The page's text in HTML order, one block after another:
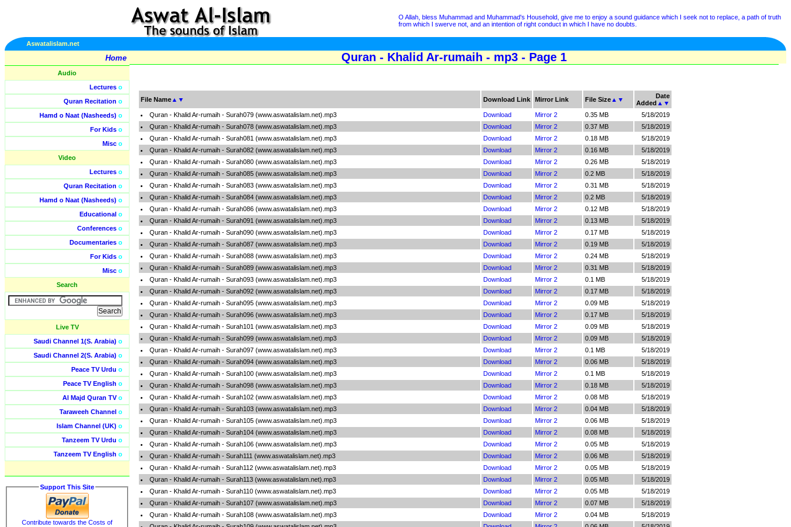
O Allah, bless Muhammad and Muhammad's Household, give me to enjoy a sound guidance which I seek not to replace, a path of truth
from which I swerve not, and an intention of right conduct in which I have no doubts.
Aswatalislam.net
Home
Audio
Lectures o
Quran Recitation o
Hamd o Naat (Nasheeds) o
For Kids o
Misc o
Video
Lectures o
Quran Recitation o
Hamd o Naat (Nasheeds) o
Educational o
Conferences o
Documentaries o
For Kids o
Misc o
Search
Live TV
Saudi Channel 1(S. Arabia) o
Saudi Channel 2(S. Arabia) o
Peace TV Urdu o
Peace TV English o
Al Majd Quran TVo
Taraweeh Channel o
Islam Channel (UK) o
Tanzeem TV Urdu o
Tanzeem TV English o
Support This Site
Contribute towards the Costs of
Quran - Khalid Ar-rumaih - mp3 - Page 1
File Name ▲ ▼ Download Link Mirror Link File Size ▲ ▼
Date
Added ▲ ▼
Quran - Khalid Ar-rumaih - Surah079 (www.aswatalislam.net).mp3
Download Mirror 2 0.35 MB
5/18/2019
Quran - Khalid Ar-rumaih - Surah078 (www.aswatalislam.net).mp3
Download Mirror 2 0.37 MB
5/18/2019
Quran - Khalid Ar-rumaih - Surah081 (www.aswatalislam.net).mp3
Download Mirror 2 0.18 MB
5/18/2019
Quran - Khalid Ar-rumaih - Surah082 (www.aswatalislam.net).mp3
Download Mirror 2 0.16 MB
5/18/2019
Quran - Khalid Ar-rumaih - Surah080 (www.aswatalislam.net).mp3
Download Mirror 2 0.26 MB
5/18/2019
Quran - Khalid Ar-rumaih - Surah085 (www.aswatalislam.net).mp3
Download Mirror 2 0.2 MB
5/18/2019
Quran - Khalid Ar-rumaih - Surah083 (www.aswatalislam.net).mp3
Download Mirror 2 0.31 MB
5/18/2019
Quran - Khalid Ar-rumaih - Surah084 (www.aswatalislam.net).mp3
Download Mirror 2 0.2 MB
5/18/2019
Quran - Khalid Ar-rumaih - Surah086 (www.aswatalislam.net).mp3
Download Mirror 2 0.12 MB
5/18/2019
Quran - Khalid Ar-rumaih - Surah091 (www.aswatalislam.net).mp3
Download Mirror 2 0.13 MB
5/18/2019
Quran - Khalid Ar-rumaih - Surah090 (www.aswatalislam.net).mp3
Download Mirror 2 0.17 MB
5/18/2019
Quran - Khalid Ar-rumaih - Surah087 (www.aswatalislam.net).mp3
Download Mirror 2 0.19 MB
5/18/2019
Quran - Khalid Ar-rumaih - Surah088 (www.aswatalislam.net).mp3
Download Mirror 2 0.24 MB
5/18/2019
Quran - Khalid Ar-rumaih - Surah089 (www.aswatalislam.net).mp3
Download Mirror 2 0.31 MB
5/18/2019
Quran - Khalid Ar-rumaih - Surah093 (www.aswatalislam.net).mp3
Download Mirror 2 0.1 MB
5/18/2019
Quran - Khalid Ar-rumaih - Surah092 (www.aswatalislam.net).mp3
Download Mirror 2 0.17 MB
5/18/2019
Quran - Khalid Ar-rumaih - Surah095 (www.aswatalislam.net).mp3
Download Mirror 2 0.09 MB
5/18/2019
Quran - Khalid Ar-rumaih - Surah096 (www.aswatalislam.net).mp3
Download Mirror 2 0.17 MB
5/18/2019
Quran - Khalid Ar-rumaih - Surah101 (www.aswatalislam.net).mp3
Download Mirror 2 0.09 MB
5/18/2019
Quran - Khalid Ar-rumaih - Surah099 (www.aswatalislam.net).mp3
Download Mirror 2 0.09 MB
5/18/2019
Quran - Khalid Ar-rumaih - Surah097 (www.aswatalislam.net).mp3
Download Mirror 2 0.1 MB
5/18/2019
Quran - Khalid Ar-rumaih - Surah094 (www.aswatalislam.net).mp3
Download Mirror 2 0.06 MB
5/18/2019
Quran - Khalid Ar-rumaih - Surah100 (www.aswatalislam.net).mp3
Download Mirror 2 0.1 MB
5/18/2019
Quran - Khalid Ar-rumaih - Surah098 (www.aswatalislam.net).mp3
Download Mirror 2 0.18 MB
5/18/2019
Quran - Khalid Ar-rumaih - Surah102 (www.aswatalislam.net).mp3
Download Mirror 2 0.08 MB
5/18/2019
Quran - Khalid Ar-rumaih - Surah103 (www.aswatalislam.net).mp3
Download Mirror 2 0.04 MB
5/18/2019
Quran - Khalid Ar-rumaih - Surah105 (www.aswatalislam.net).mp3
Download Mirror 2 0.06 MB
5/18/2019
Quran - Khalid Ar-rumaih - Surah104 (www.aswatalislam.net).mp3
Download Mirror 2 0.08 MB
5/18/2019
Quran - Khalid Ar-rumaih - Surah106 (www.aswatalislam.net).mp3
Download Mirror 2 0.05 MB
5/18/2019
Quran - Khalid Ar-rumaih - Surah111 (www.aswatalislam.net).mp3
Download Mirror 2 0.06 MB
5/18/2019
Quran - Khalid Ar-rumaih - Surah112 (www.aswatalislam.net).mp3
Download Mirror 2 0.05 MB
5/18/2019
Quran - Khalid Ar-rumaih - Surah113 (www.aswatalislam.net).mp3
Download Mirror 2 0.05 MB
5/18/2019
Quran - Khalid Ar-rumaih - Surah110 (www.aswatalislam.net).mp3
Download Mirror 2 0.05 MB
5/18/2019
Quran - Khalid Ar-rumaih - Surah107 (www.aswatalislam.net).mp3
Download Mirror 2 0.07 MB
5/18/2019
Quran - Khalid Ar-rumaih - Surah108 (www.aswatalislam.net).mp3
Download Mirror 2 0.04 MB
5/18/2019